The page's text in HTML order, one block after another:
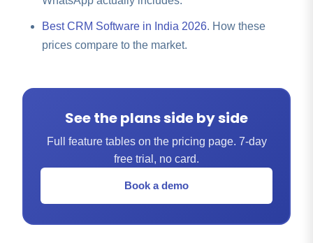
Best CRM Software in India 2026. How these
prices compare to the market.
See the plans side by side
Full feature tables on the pricing page. 7-day
free trial, no card.
Book a demo